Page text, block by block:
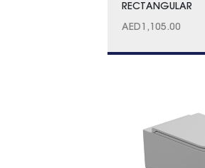
RECTANGULAR
AED 1,105.00